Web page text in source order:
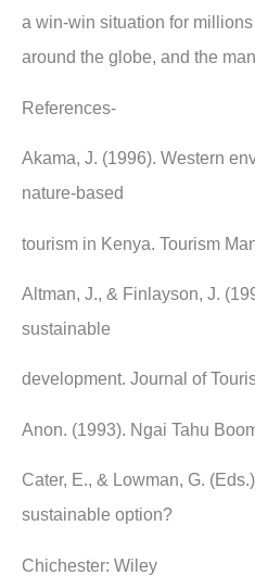
a win-win situation for
around the globe, and the
References-
Akama, J. (1996). Western
nature-based
tourism in Kenya. Tourism
Altman, J., & Finlayson, J.
sustainable
development. Journal of
Anon. (1993). Ngai Tahu
Cater, E., & Lowman, G.
sustainable option?
Chichester: Wiley